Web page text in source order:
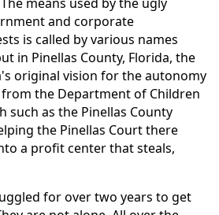
and corporate
is called by various names
in Pinellas County, Florida, the
original vision for the autonomy
the Department of Children
such as the Pinellas County
the Pinellas Court there
a profit center that steals,
for over two years to get